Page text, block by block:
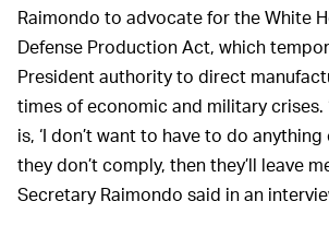
Raimondo to advocate for the White
Defense Production Act, which
President authority to direct
times of economic and military crises.
is, ‘I don’t want to have to do
they don’t comply, then they’ll leave
Secretary Raimondo said in an